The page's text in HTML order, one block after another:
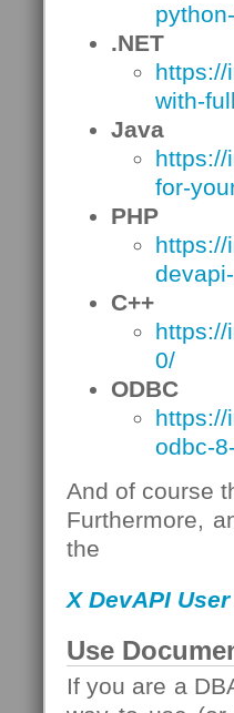
.NET
with-
Java
https://
for-
PHP
C++
https://
0/
ODBC
https://
odbc-
And of course
Furthermore,
the
X DevAPI
Use
If you are a